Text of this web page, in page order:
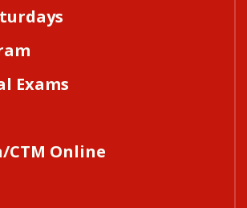
Exams
Online